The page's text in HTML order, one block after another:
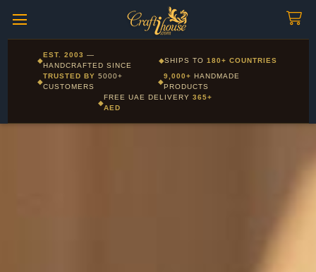
Corporate and Wholesale gifting available - Visit our Corporate
Gifts page
◆
EST. 2003 —
HANDCRAFTED SINCE
◆SHIPS TO180+ COUNTRIES
◆
TRUSTED BY5000+
CUSTOMERS
◆
9,000+ HANDMADE
PRODUCTS
◆
FREE UAE DELIVERY 365+
AED
Layla - Craft Advisor
Online - Replies instantly